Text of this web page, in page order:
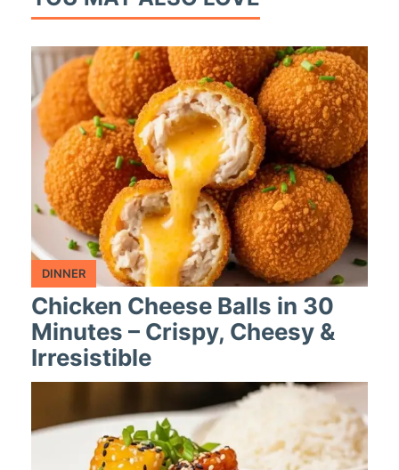
DINNER
Chicken Cheese Balls in 30
Minutes – Crispy, Cheesy &
Irresistible